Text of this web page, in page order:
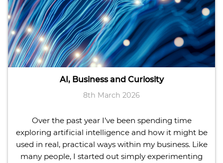
AI, Business and Curiosity
8th March 2026
Over the past year I’ve been spending time
exploring artificial intelligence and how it might be
used in real, practical ways within my business. Like
many people, I started out simply experimenting